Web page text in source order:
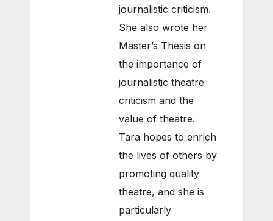
journalistic criticism.
She also wrote her
Master’s Thesis on
the importance of
journalistic theatre
criticism and the
value of theatre.
Tara hopes to enrich
the lives of others by
promoting quality
theatre, and she is
particularly